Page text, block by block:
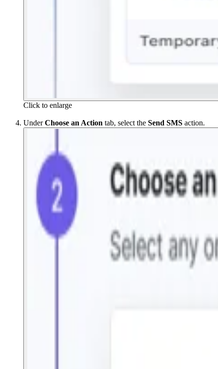
Click to enlarge
UnderChoose an Action tab, select the Send SMS action.